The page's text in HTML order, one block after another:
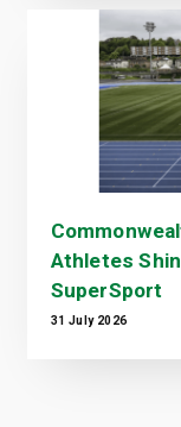
Athletes
SuperSport
31 July 2026